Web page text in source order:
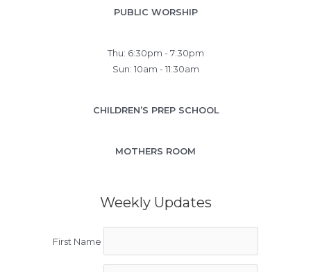
PUBLIC WORSHIP
Thu: 6:30pm - 7:30pm
Sun: 10am - 11:30am
CHILDREN’S PREP SCHOOL
MOTHERS ROOM
Weekly Updates
First Name